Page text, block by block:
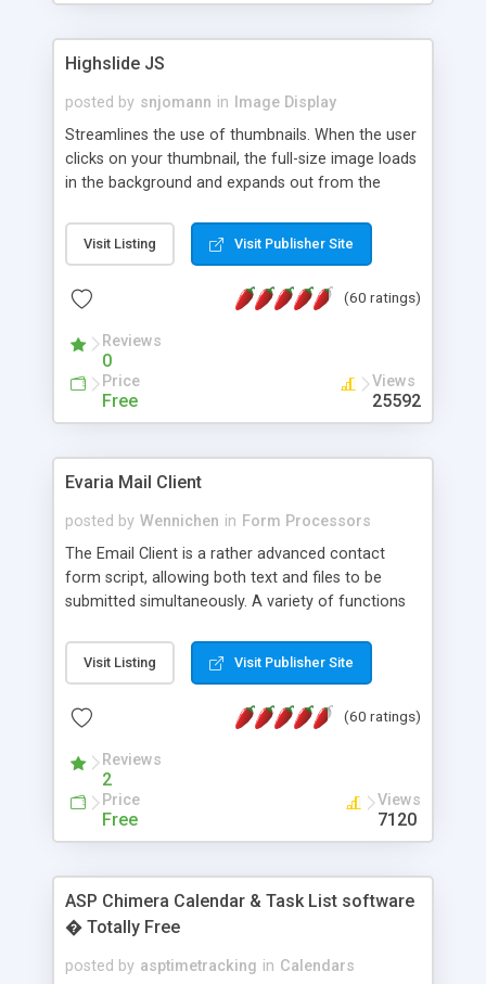
Highslide JS
posted by snjomann in
Image Display
Streamlines the use of thumbnails. When the user
clicks on your thumbnail, the full-size image loads
in the background and expands out from the
attractive and compatible with all modern
browsers. In addition to single images, Highslide
the Highslide Editor to explore the numerous
Visit Listing Visit Publisher Site
(60 ratings)
Reviews
0
Price
Free
Views
25592
Evaria Mail Client
posted by Wennichen in Form Processors
The Email Client is a rather advanced contact
form script, allowing both text and files to be
submitted simultaneously. A variety of functions
and loading malicious programs.
Visit Listing Visit Publisher Site
(60 ratings)
Reviews
2
Price
Free
Views
7120
ASP Chimera Calendar & Task List software
� Totally Free
posted by asptimetracking in Calendars